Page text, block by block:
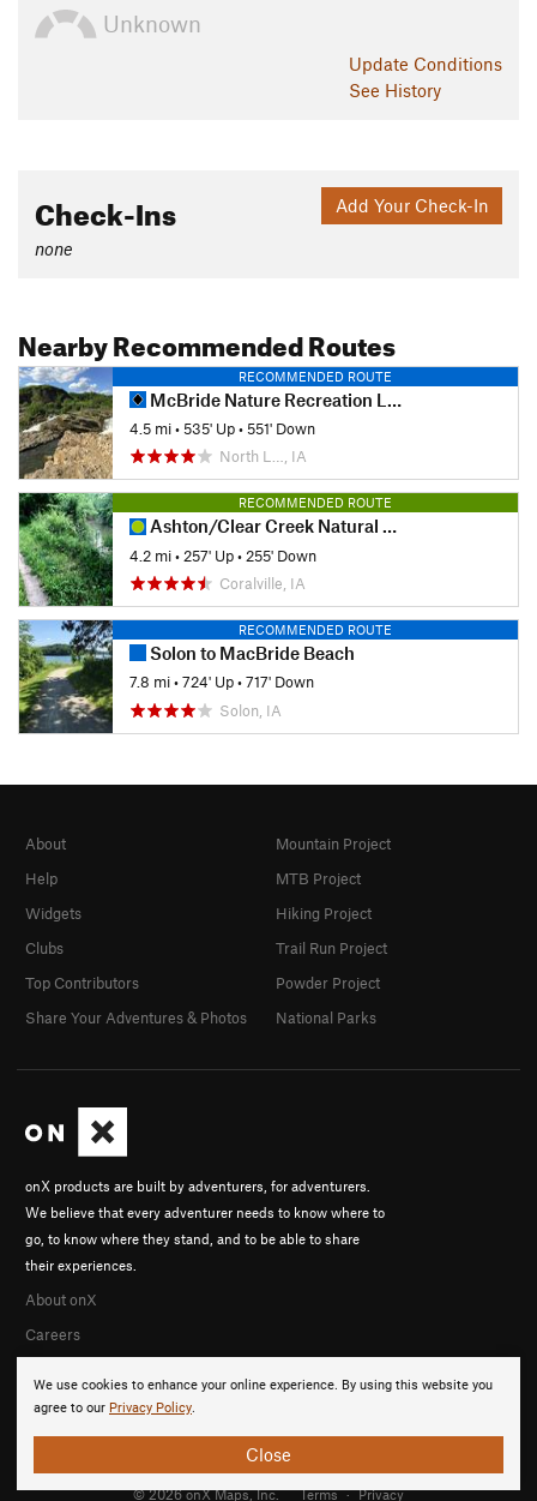
Unknown
Update Conditions
See History
Add Your Check-In
Check-Ins
none
Nearby Recommended Routes
RECOMMENDED ROUTE
McBride Nature Recreation Loop
4.5 mi•535' Up•551' Down
North L…, IA
RECOMMENDED ROUTE
Ashton/Clear Creek Natural Surface
4.2 mi• 257' Up• 255' Down
Coralville, IA
RECOMMENDED ROUTE
Solon to MacBride Beach
7.8 mi•724' Up•717' Down
Solon, IA
We use cookies to enhance your online experience. By using this website you
agree to our Privacy Policy.
Close
onX products are built by adventurers, for adventurers.
We believe that every adventurer needs to know where to
go, to know where they stand, and to be able to share
their experiences.
About onX
Careers
About
Help
Widgets
Clubs
Top Contributors
Share Your Adventures & Photos
Mountain Project
MTB Project
Hiking Project
Trail Run Project
Powder Project
National Parks
© 2026 onX Maps, Inc. Terms · Privacy